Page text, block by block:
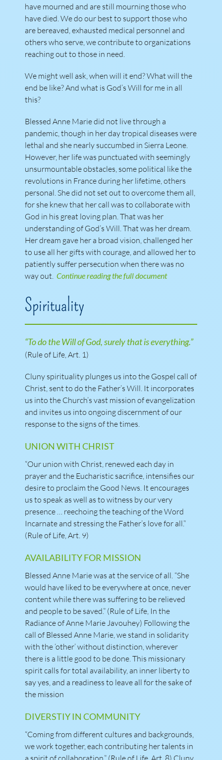
have mourned and are still mourning those who
have died. We do our best to support those who
are bereaved, exhausted medical personnel and
others who serve, we contribute to organizations
reaching out to those in need.
We might well ask, when will it end? What will the
end be like? And what is God’s Will for me in all
this?
Blessed Anne Marie did not live through a
pandemic, though in her day tropical diseases were
lethal and she nearly succumbed in Sierra Leone.
However, her life was punctuated with seemingly
unsurmountable obstacles, some political like the
revolutions in France during her lifetime, others
personal. She did not set out to overcome them all,
for she knew that her call was to collaborate with
God in his great loving plan. That was her
understanding of God’s Will. That was her dream.
Her dream gave her a broad vision, challenged her
to use all her gifts with courage, and allowed her to
patiently suffer persecution when there was no
way out. Continue reading the full document
Spirituality
“To do the Will of God, surely that is everything.”
(Rule of Life, Art. 1)
Cluny spirituality plunges us into the Gospel call of
Christ, sent to do the Father’s Will. It incorporates
us into the Church’s vast mission of evangelization
and invites us into ongoing discernment of our
response to the signs of the times.
UNION WITH CHRIST
“Our union with Christ, renewed each day in
prayer and the Eucharistic sacrifice, intensifies our
desire to proclaim the Good News. It encourages
us to speak as well as to witness by our very
presence … reechoing the teaching of the Word
Incarnate and stressing the Father’s love for all.”
(Rule of Life, Art. 9)
AVAILABILITY FOR MISSION
Blessed Anne Marie was at the service of all. “She
would have liked to be everywhere at once, never
content while there was suffering to be relieved
and people to be saved.” (Rule of Life, In the
Radiance of Anne Marie Javouhey) Following the
call of Blessed Anne Marie, we stand in solidarity
with the ‘other’ without distinction, wherever
there is a little good to be done. This missionary
spirit calls for total availability, an inner liberty to
say yes, and a readiness to leave all for the sake of
the mission
DIVERSTIY IN COMMUNITY
“Coming from different cultures and backgrounds,
we work together, each contributing her talents in
a spirit of collaboration.” (Rule of Life, Art. 8) Cluny